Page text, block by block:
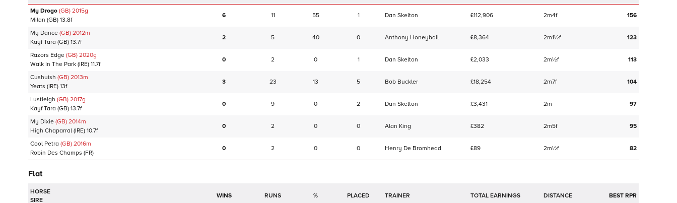
My Drogo (GB) 2015g
Milan (GB) 13.8f
6 11 55 1 Dan Skelton £112,906 2m4f 156
My Dance (GB) 2012m
Kayf Tara (GB) 13.7f
2 5 40 0 Anthony Honeyball £8,364 2m1½f 123
Razors Edge (GB) 2020g
Walk In The Park (IRE) 11.7f
0 2 0 1 Dan Skelton £2,033 2m½f 113
Cushuish (GB) 2013m
Yeats (IRE) 13f
3 23 13 5 Bob Buckler £18,254 2m7f 104
Lustleigh (GB) 2017g
Kayf Tara (GB) 13.7f
0 9 0 2 Dan Skelton £3,431 2m 97
My Dixie (GB) 2014m
High Chaparral (IRE) 10.7f
0 2 0 0 Alan King £382 2m5f 95
Cool Petra (GB) 2016m
Robin Des Champs (FR)
0 2 0 0 Henry De Bromhead £89 2m½f 82
Flat
HORSE
SIRE
WINS RUNS % TRAINER TOTAL EARNINGS BEST RPR